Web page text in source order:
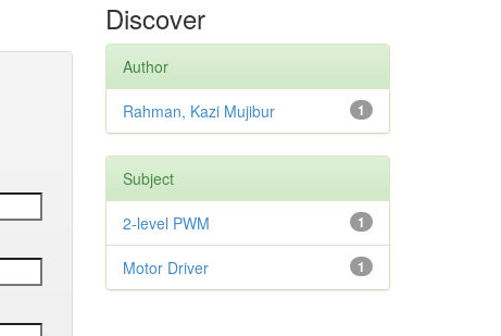
Discover
Author
1
Rahman, Kazi Mujibur
Subject
1
2-level PWM
1
Motor Driver